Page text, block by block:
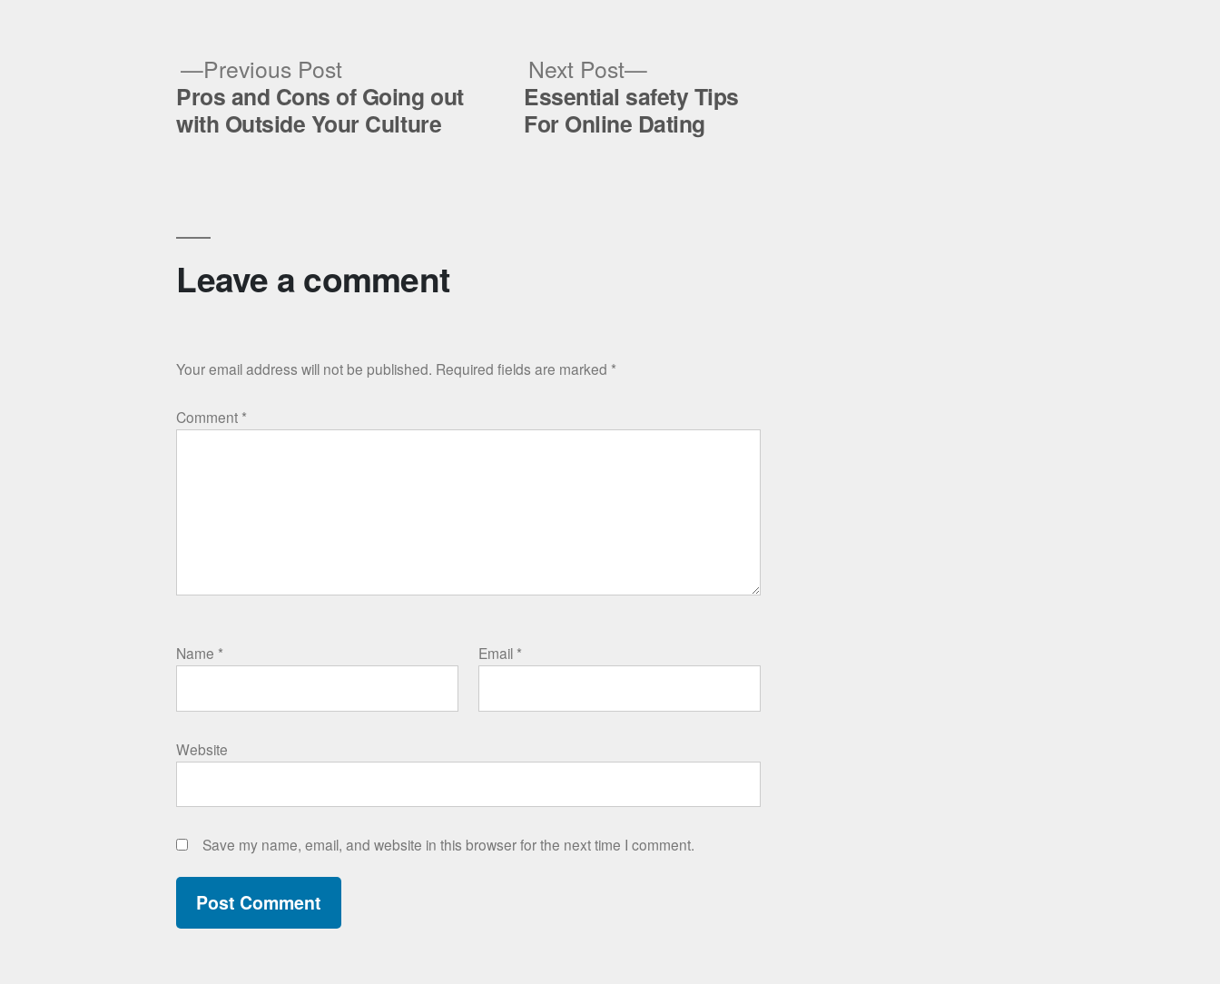
Previous PostPrevious
post:
Pros and Cons of Going out
with Outside Your Culture
Next Post
Next
post:
Essential safety Tips
For Online Dating
Leave a comment
Your email address will not be published. Required fields are marked *
Comment *
Name * Email *
Website
Save my name, email, and website in this browser for the next time I comment.